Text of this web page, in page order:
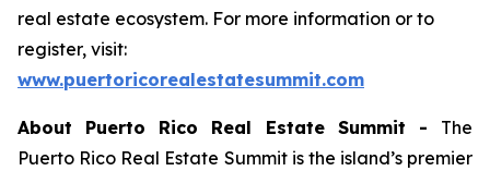
real estate ecosystem. For more information or to
register, visit:
www.puertoricorealestatesummit.com
About Puerto Rico Real Estate Summit - The
Puerto Rico Real Estate Summit is the island’s premier